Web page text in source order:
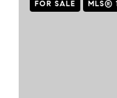
FOR SALE MLS®